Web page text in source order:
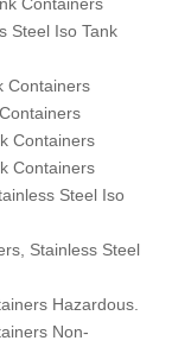
Steel Iso Tank
Containers
Containers
Containers
Steel Iso
Stainless Steel
Hazardous.
Non-